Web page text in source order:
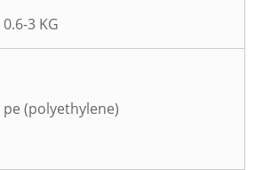
0.6-3 KG
pe (polyethylene)